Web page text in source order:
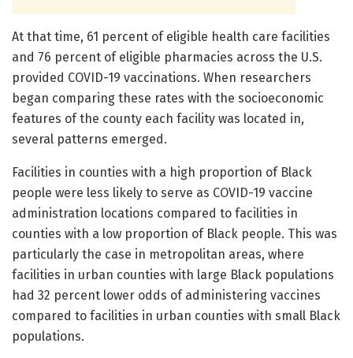
At that time, 61 percent of eligible health care facilities
and 76 percent of eligible pharmacies across the U.S.
provided COVID-19 vaccinations. When researchers
began comparing these rates with the socioeconomic
features of the county each facility was located in,
several patterns emerged.
Facilities in counties with a high proportion of Black
people were less likely to serve as COVID-19 vaccine
administration locations compared to facilities in
counties with a low proportion of Black people. This was
particularly the case in metropolitan areas, where
facilities in urban counties with large Black populations
had 32 percent lower odds of administering vaccines
compared to facilities in urban counties with small Black
populations.